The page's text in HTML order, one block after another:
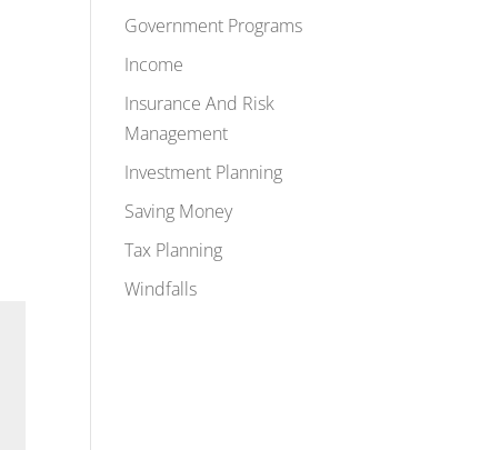
Government Programs
Income
Insurance And Risk
Management
Investment Planning
Saving Money
Tax Planning
Windfalls